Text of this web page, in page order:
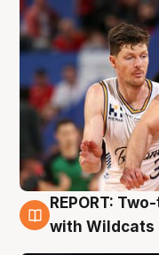
9 Aug
REPORT:
with Wildcats